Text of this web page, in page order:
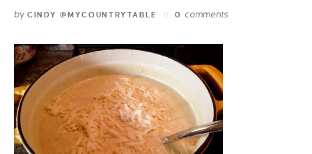
CONTACT
by CINDY @MYCOUNTRYTABLE 0 comments